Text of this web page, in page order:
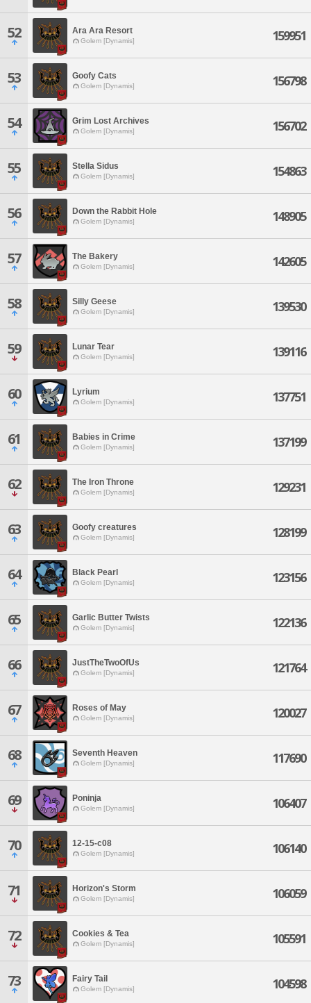
52 Ara Ara Resort
Golem [Dynamis] 159951
53 Goofy Cats
Golem [Dynamis] 156798
54 Grim Lost Archives
Golem [Dynamis] 156702
55 Stella Sidus
Golem [Dynamis] 154863
56 Down the Rabbit Hole
Golem [Dynamis] 148905
57 The Bakery
Golem [Dynamis] 142605
58 Silly Geese
Golem [Dynamis] 139530
59 Lunar Tear
Golem [Dynamis] 139116
60 Lyrium
Golem [Dynamis] 137751
61 Babies in Crime
Golem [Dynamis] 137199
62 The Iron Throne
Golem [Dynamis] 129231
63 Goofy creatures
Golem [Dynamis] 128199
64 Black Pearl
Golem [Dynamis] 123156
65 Garlic Butter Twists
Golem [Dynamis] 122136
66 JustTheTwoOfUs
Golem [Dynamis] 121764
67 Roses of May
Golem [Dynamis] 120027
68 Seventh Heaven
Golem [Dynamis] 117690
69 Poninja
Golem [Dynamis] 106407
70 12-15-c08
Golem [Dynamis] 106140
71 Horizon's Storm
Golem [Dynamis] 106059
72 Cookies & Tea
Golem [Dynamis] 105591
73 Fairy Tail
Golem [Dynamis] 104598